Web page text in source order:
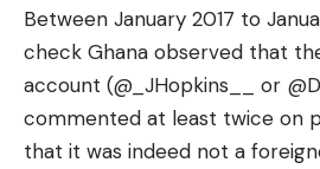
Between January 2017 to
check Ghana observed that
account (@_JHopkins__
or
commented at least twice on
that it was indeed not a